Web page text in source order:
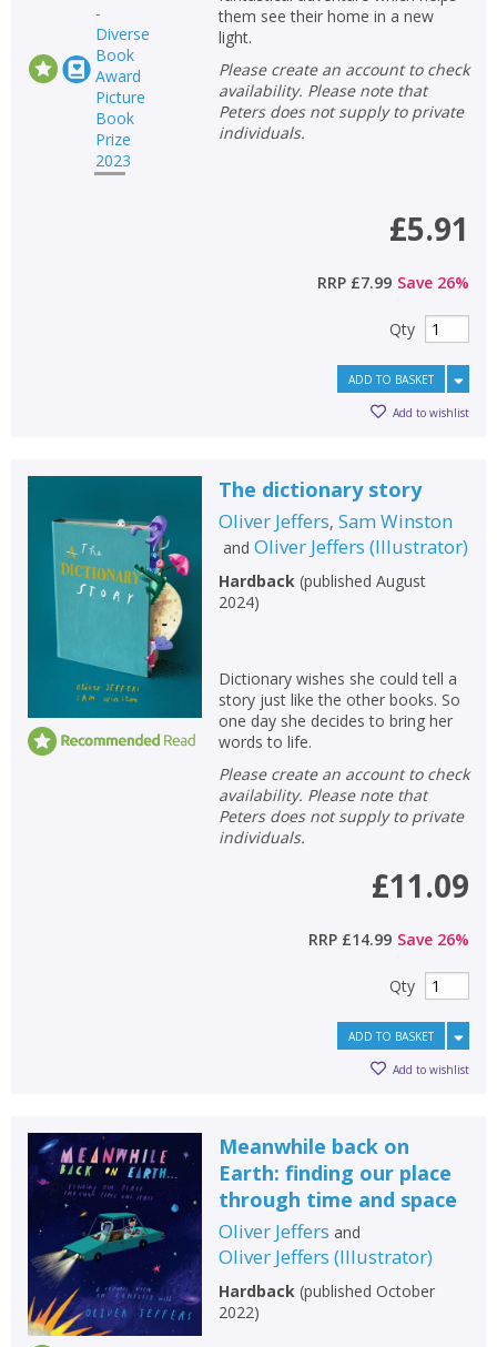
them see their home in a new
light.
Please create an account to check
availability. Please note that
Peters does not supply to private
individuals.
£5.91
RRP £7.99 Save 26%
Qty
ADD TO BASKET
Add to wishlist
The dictionary story
Oliver Jeffers, Sam Winston
and Oliver Jeffers (Illustrator)
Hardback(published August
2024)
Dictionary wishes she could tell a
story just like the other books. So
one day she decides to bring her
words to life.
Please create an account to check
availability. Please note that
Peters does not supply to private
individuals.
£11.09
RRP £14.99 Save 26%
Qty
ADD TO BASKET
Add to wishlist
Meanwhile back on
Earth: finding our place
through time and space
Oliver Jeffers and
Oliver Jeffers (Illustrator)
Hardback(published October
2022)